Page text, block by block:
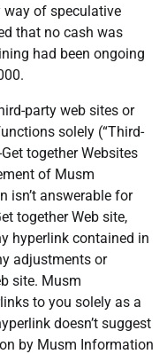
of speculative
that no cash was
had been ongoing
party web sites or
solely (“Third-
together Websites
of Musm
isn’t answerable for
together Web site,
hyperlink contained in
adjustments or
site. Musm
to you solely as a
doesn’t suggest
by Musm Information